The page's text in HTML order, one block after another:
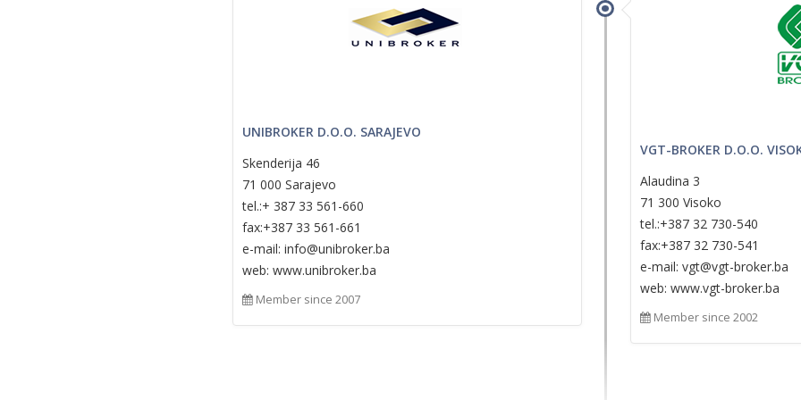
UNIBROKER D.O.O. SARAJEVO
Skenderija 46
71 000 Sarajevo
tel.:+ 387 33 561-660
fax:+387 33 561-661
e-mail: info@unibroker.ba
web: www.unibroker.ba
Member since 2007
VGT-BROKER D.O.O.
Alaudina 3
71 300 Visoko
tel.:+387 32 730-540
fax:+387 32 730-541
e-mail: vgt@vgt-broker.ba
web: www.vgt-broker.ba
Member since 2002